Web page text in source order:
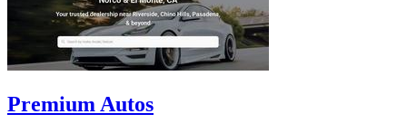
Premium Autos